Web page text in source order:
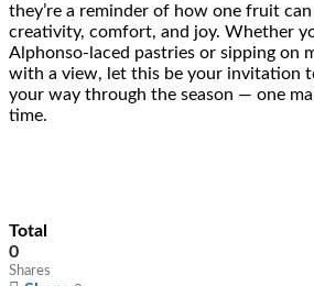
they’re a reminder of how one fruit
creativity, comfort, and joy. Whether
Alphonso-laced pastries or sipping on
with a view, let this be your invitation
your way through the season — one
time.
Total
0
Shares